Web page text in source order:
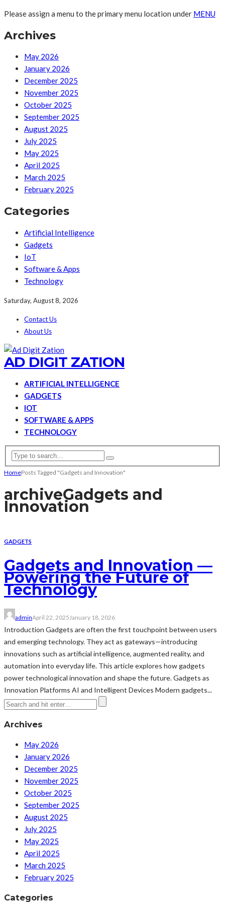
Please assign a menu to the primary menu location under MENU
Archives
May 2026
January 2026
December 2025
November 2025
October 2025
September 2025
August 2025
July 2025
May 2025
April 2025
March 2025
February 2025
Categories
Artificial Intelligence
Gadgets
IoT
Software & Apps
Technology
Saturday, August 8, 2026
Contact Us
About Us
AD DIGIT ZATION
ARTIFICIAL INTELLIGENCE
GADGETS
IOT
SOFTWARE & APPS
TECHNOLOGY
HomePosts Tagged "Gadgets and Innovation"
archiveGadgets and
Innovation
GADGETS
Gadgets and Innovation —
Powering the Future of
Technology
adminApril 22, 2025January 18, 2026
Introduction Gadgets are often the first touchpoint between users
and emerging technology. They act as gateways—introducing
innovations such as artificial intelligence, augmented reality, and
automation into everyday life. This article explores how gadgets
power technological innovation and shape the future. Gadgets as
Innovation Platforms AI and Intelligent Devices Modern gadgets...
Archives
May 2026
January 2026
December 2025
November 2025
October 2025
September 2025
August 2025
July 2025
May 2025
April 2025
March 2025
February 2025
Categories